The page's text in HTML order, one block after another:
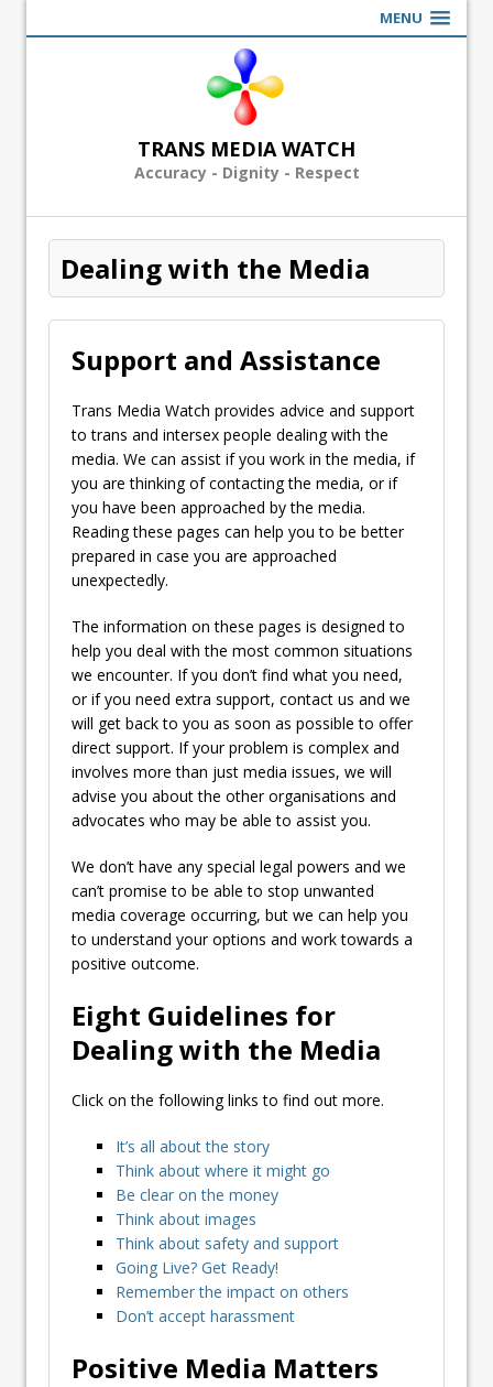
MENU
TRANS MEDIA WATCH
Accuracy - Dignity - Respect
Dealing with the Media
Support and Assistance
Trans Media Watch provides advice and support
to trans and intersex people dealing with the
media. We can assist if you work in the media, if
you are thinking of contacting the media, or if
you have been approached by the media.
Reading these pages can help you to be better
prepared in case you are approached
unexpectedly.
The information on these pages is designed to
help you deal with the most common situations
we encounter. If you don’t find what you need,
or if you need extra support, contact us and we
will get back to you as soon as possible to offer
direct support. If your problem is complex and
involves more than just media issues, we will
advise you about the other organisations and
advocates who may be able to assist you.
We don’t have any special legal powers and we
can’t promise to be able to stop unwanted
media coverage occurring, but we can help you
to understand your options and work towards a
positive outcome.
Eight Guidelines for
Dealing with the Media
Click on the following links to find out more.
It’s all about the story
Think about where it might go
Be clear on the money
Think about images
Think about safety and support
Going Live? Get Ready!
Remember the impact on others
Don’t accept harassment
Positive Media Matters